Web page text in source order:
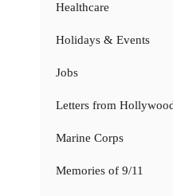
Healthcare
Holidays & Events
Jobs
Letters from
Marine Corps
Memories of 9/11